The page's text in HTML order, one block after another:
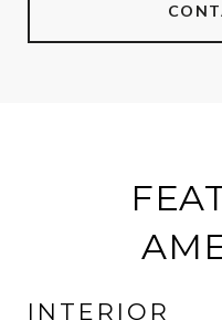
INTERIOR